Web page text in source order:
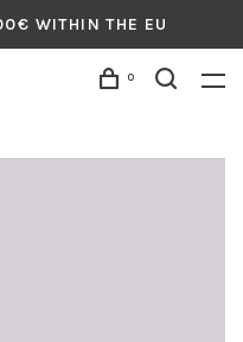
WITHIN THE EU
0